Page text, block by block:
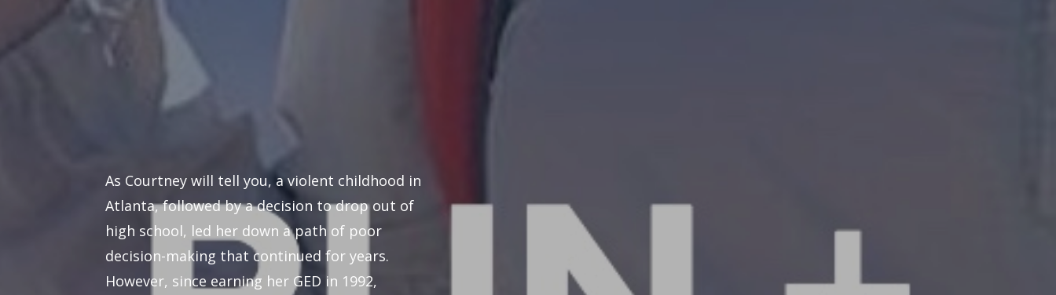
As Courtney will tell you, a violent childhood in
Atlanta, followed by a decision to drop out of
high school, led her down a path of poor
decision-making that continued for years.
However, since earning her GED in 1992,